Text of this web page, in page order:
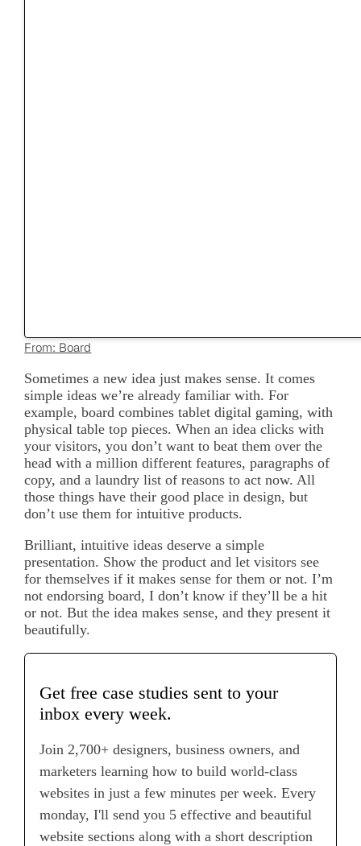
From: Board
Sometimes a new idea just makes sense. It comes
simple ideas we’re already familiar with. For
example, board combines tablet digital gaming, with
physical table top pieces. When an idea clicks with
your visitors, you don’t want to beat them over the
head with a million different features, paragraphs of
copy, and a laundry list of reasons to act now. All
those things have their good place in design, but
don’t use them for intuitive products.
Brilliant, intuitive ideas deserve a simple
presentation. Show the product and let visitors see
for themselves if it makes sense for them or not. I’m
not endorsing board, I don’t know if they’ll be a hit
or not. But the idea makes sense, and they present it
beautifully.
Get free case studies sent to your
inbox every week.
Join 2,700+ designers, business owners, and
marketers learning how to build world-class
websites in just a few minutes per week. Every
monday, I'll send you 5 effective and beautiful
website sections along with a short description